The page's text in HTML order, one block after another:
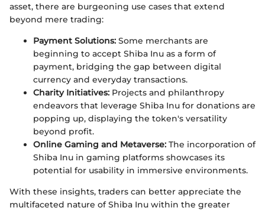
asset, there are burgeoning use cases that extend
beyond mere trading:
Payment Solutions: Some merchants are
beginning to accept Shiba Inu as a form of
payment, bridging the gap between digital
currency and everyday transactions.
Charity Initiatives: Projects and philanthropy
endeavors that leverage Shiba Inu for donations are
popping up, displaying the token's versatility
beyond profit.
Online Gaming and Metaverse: The incorporation of
Shiba Inu in gaming platforms showcases its
potential for usability in immersive environments.
With these insights, traders can better appreciate the
multifaceted nature of Shiba Inu within the greater